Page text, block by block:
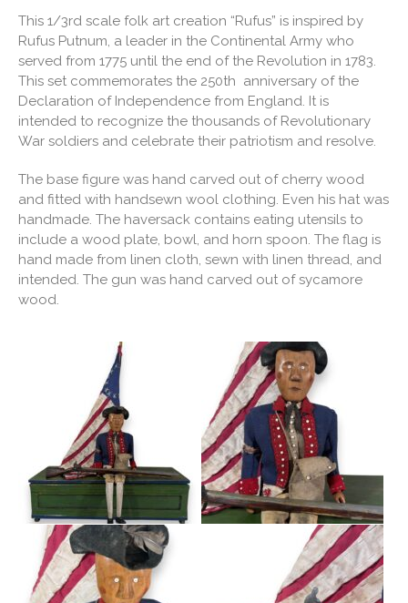
This 1/3rd scale folk art creation “Rufus” is inspired by
Rufus Putnum, a leader in the Continental Army who
served from 1775 until the end of the Revolution in 1783.
This set commemorates the 250th anniversary of the
Declaration of Independence from England. It is
intended to recognize the thousands of Revolutionary
War soldiers and celebrate their patriotism and resolve.
The base figure was hand carved out of cherry wood
and fitted with handsewn wool clothing. Even his hat was
handmade. The haversack contains eating utensils to
include a wood plate, bowl, and horn spoon. The flag is
hand made from linen cloth, sewn with linen thread, and
intended. The gun was hand carved out of sycamore
wood.